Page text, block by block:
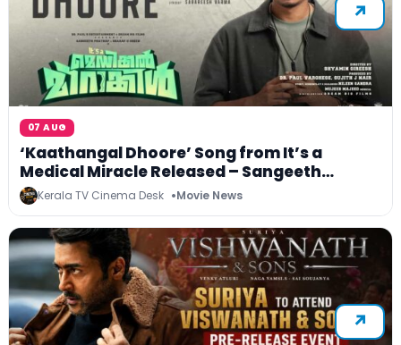
07 AUG
‘Kaathangal Dhoore’ Song from It’s a
Medical Miracle Released – Sangeeth
Prathap and Sharafudheen Starrer Unveils
Its First Melody
Kerala TV Cinema Desk Movie News